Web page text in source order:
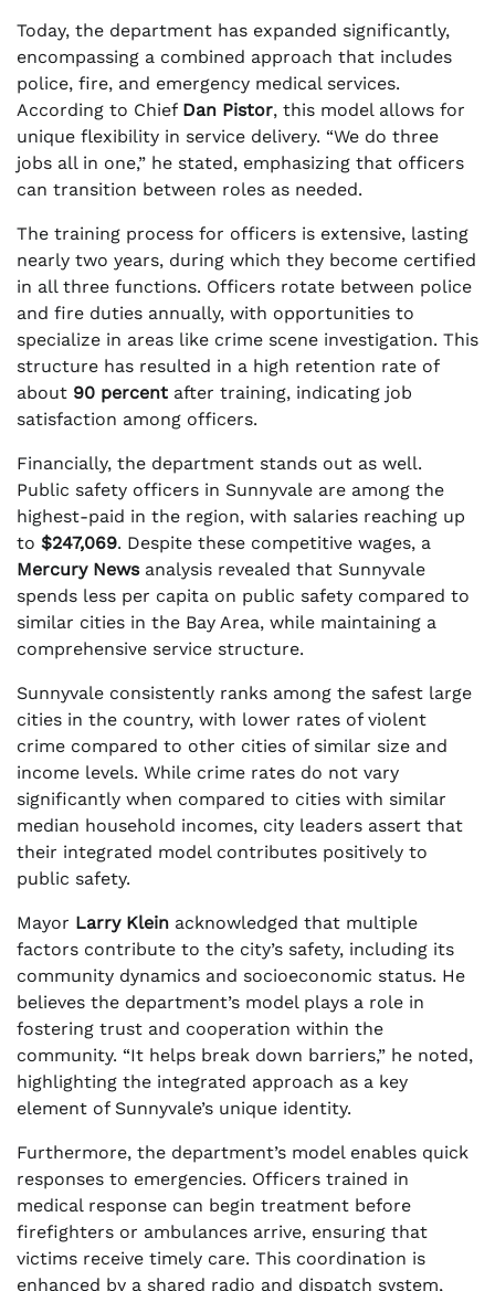
Today, the department has expanded significantly,
encompassing a combined approach that includes
police, fire, and emergency medical services.
According to Chief Dan Pistor, this model allows for
unique flexibility in service delivery. “We do three
jobs all in one,” he stated, emphasizing that officers
can transition between roles as needed.
The training process for officers is extensive, lasting
nearly two years, during which they become certified
in all three functions. Officers rotate between police
and fire duties annually, with opportunities to
specialize in areas like crime scene investigation. This
structure has resulted in a high retention rate of
about 90 percent after training, indicating job
satisfaction among officers.
Financially, the department stands out as well.
Public safety officers in Sunnyvale are among the
highest-paid in the region, with salaries reaching up
to $247,069. Despite these competitive wages, a
Mercury Newsanalysis revealed that Sunnyvale
spends less per capita on public safety compared to
similar cities in the Bay Area, while maintaining a
comprehensive service structure.
Sunnyvale consistently ranks among the safest large
cities in the country, with lower rates of violent
crime compared to other cities of similar size and
income levels. While crime rates do not vary
significantly when compared to cities with similar
median household incomes, city leaders assert that
their integrated model contributes positively to
public safety.
Mayor Larry Klein acknowledged that multiple
factors contribute to the city’s safety, including its
community dynamics and socioeconomic status. He
believes the department’s model plays a role in
fostering trust and cooperation within the
community. “It helps break down barriers,” he noted,
highlighting the integrated approach as a key
element of Sunnyvale’s unique identity.
Furthermore, the department’s model enables quick
responses to emergencies. Officers trained in
medical response can begin treatment before
firefighters or ambulances arrive, ensuring that
victims receive timely care. This coordination is
enhanced by a shared radio and dispatch system,